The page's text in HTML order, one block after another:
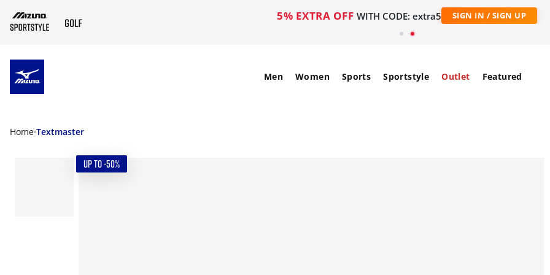
5% EXTRA OFF WITH CODE: extra5 SIGN IN / SIGN UP
Men Women Sports Sportstyle Outlet Featured
Home Textmaster
UP TO -50%